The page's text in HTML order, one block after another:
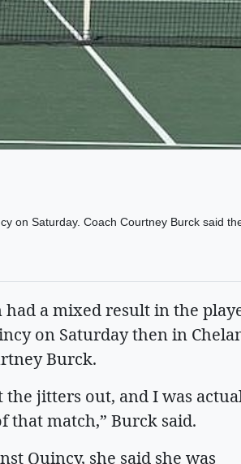
on Saturday. Coach Courtney Burck said
a mixed result in the
on Saturday then in
Burck.
jitters out, and I was
that match,” Burck said.
Quincy, she said she was